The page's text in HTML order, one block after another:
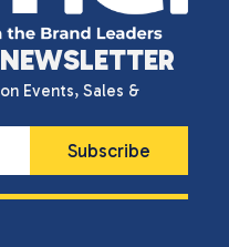
Events, Sales &